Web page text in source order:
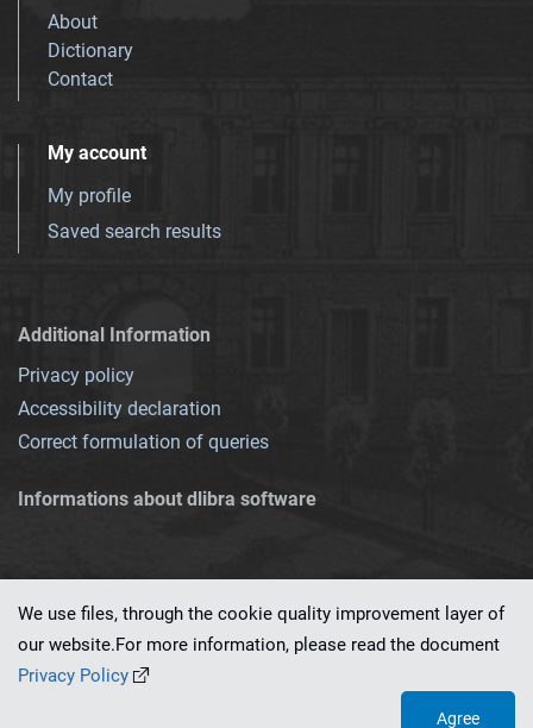
About
Dictionary
Contact
My account
My profile
Saved search results
Additional Information
Privacy policy
Accessibility declaration
Correct formulation of queries
Informations about dlibra software
This service runs on
We use files, through the cookie quality improvement layer of
our website.For more information, please read the document
Privacy Policy
Agree